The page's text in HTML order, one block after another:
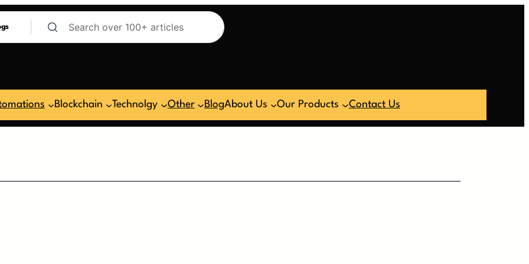
Blockchain Technolgy Other BlogAbout Us Our Products Contact Us